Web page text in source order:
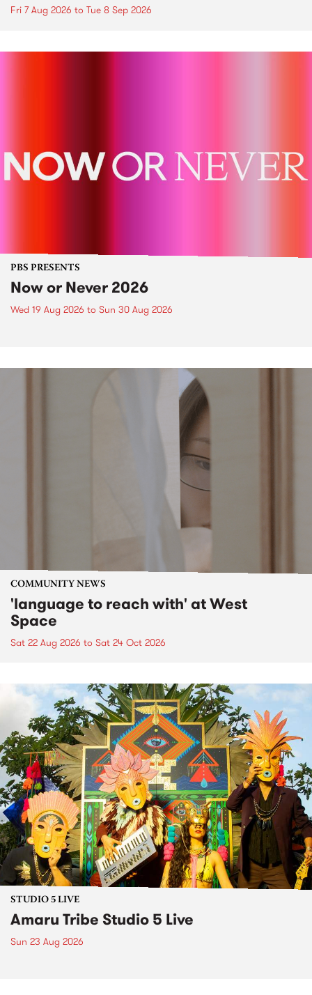
Fri 7 Aug 2026 to Tue 8 Sep 2026
PBS PRESENTS
Now or Never 2026
Wed 19 Aug 2026 to Sun 30 Aug 2026
COMMUNITY NEWS
'language to reach with' at West
Space
Sat 22 Aug 2026 to Sat 24 Oct 2026
STUDIO 5 LIVE
Amaru Tribe Studio 5 Live
Sun 23 Aug 2026